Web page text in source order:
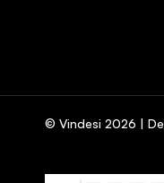
Goodal
Hanskin
© Vindesi 2026 |